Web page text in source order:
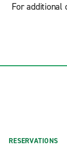
For additional
RESERVATIONS